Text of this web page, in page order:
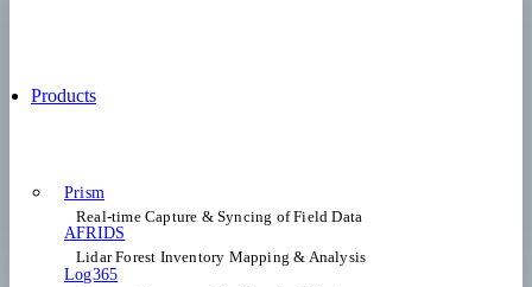
Products
Prism
Real-time Capture & Syncing of Field Data
AFRIDS
Lidar Forest Inventory Mapping & Analysis
Log365